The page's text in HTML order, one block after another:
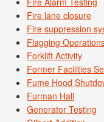
Fire lane closure
Fire suppression
Flagging
Forklift Activity
Former Facilities
Fume Hood
Furman Hall
Generator Testing